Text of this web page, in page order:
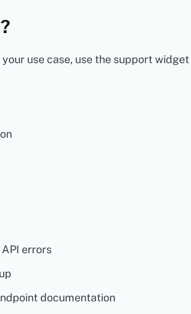
use case, use the support
errors
documentation